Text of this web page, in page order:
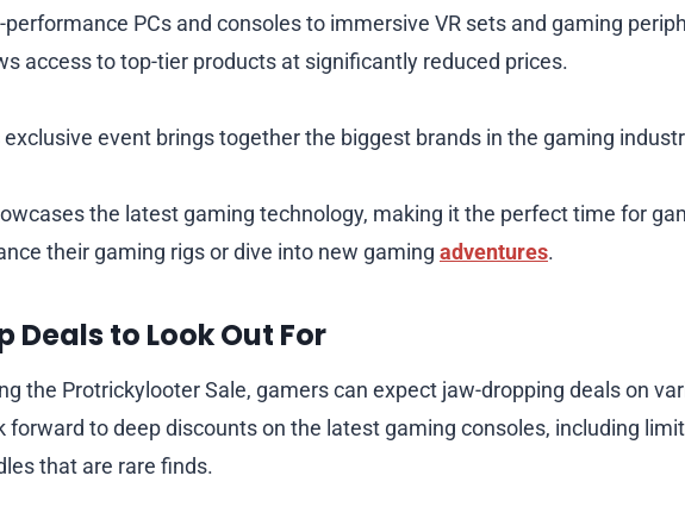
performance PCs and consoles to immersive VR sets and gaming
access to top-tier products at significantly reduced prices.
exclusive event brings together the biggest brands in the gaming
the latest gaming technology, making it the perfect time for
their gaming rigs or dive into new gaming adventures.
Deals to Look Out For
the Protrickylooter Sale, gamers can expect jaw-dropping deals on
forward to deep discounts on the latest gaming consoles, including
that are rare finds.